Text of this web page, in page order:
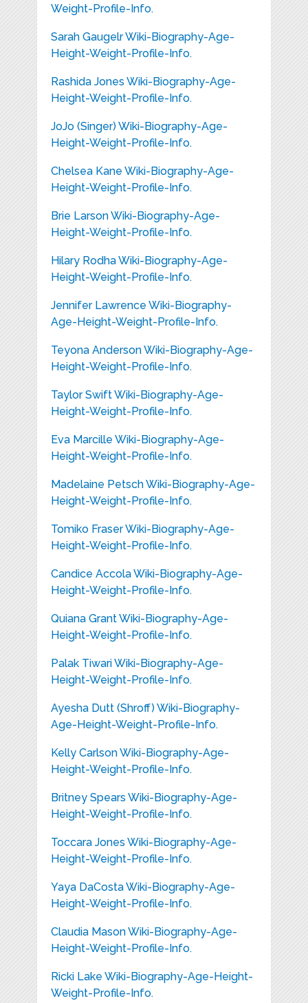
Weight-Profile-Info.
Sarah Gaugelr Wiki-Biography-Age-
Height-Weight-Profile-Info.
Rashida Jones Wiki-Biography-Age-
Height-Weight-Profile-Info.
JoJo (Singer) Wiki-Biography-Age-
Height-Weight-Profile-Info.
Chelsea Kane Wiki-Biography-Age-
Height-Weight-Profile-Info.
Brie Larson Wiki-Biography-Age-
Height-Weight-Profile-Info.
Hilary Rodha Wiki-Biography-Age-
Height-Weight-Profile-Info.
Jennifer Lawrence Wiki-Biography-
Age-Height-Weight-Profile-Info.
Teyona Anderson Wiki-Biography-Age-
Height-Weight-Profile-Info.
Taylor Swift Wiki-Biography-Age-
Height-Weight-Profile-Info.
Eva Marcille Wiki-Biography-Age-
Height-Weight-Profile-Info.
Madelaine Petsch Wiki-Biography-Age-
Height-Weight-Profile-Info.
Tomiko Fraser Wiki-Biography-Age-
Height-Weight-Profile-Info.
Candice Accola Wiki-Biography-Age-
Height-Weight-Profile-Info.
Quiana Grant Wiki-Biography-Age-
Height-Weight-Profile-Info.
Palak Tiwari Wiki-Biography-Age-
Height-Weight-Profile-Info.
Ayesha Dutt (Shroff) Wiki-Biography-
Age-Height-Weight-Profile-Info.
Kelly Carlson Wiki-Biography-Age-
Height-Weight-Profile-Info.
Britney Spears Wiki-Biography-Age-
Height-Weight-Profile-Info.
Toccara Jones Wiki-Biography-Age-
Height-Weight-Profile-Info.
Yaya DaCosta Wiki-Biography-Age-
Height-Weight-Profile-Info.
Claudia Mason Wiki-Biography-Age-
Height-Weight-Profile-Info.
Ricki Lake Wiki-Biography-Age-Height-
Weight-Profile-Info.